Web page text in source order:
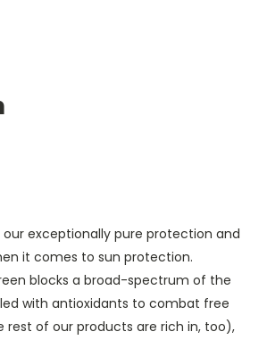
our exceptionally pure protection and
it comes to sun protection.
blocks a broad-spectrum of the
with antioxidants to combat free
rest of our products are rich in, too),